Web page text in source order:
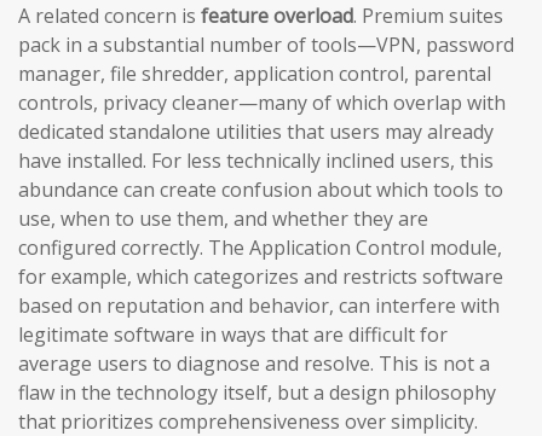
A related concern is feature overload. Premium suites
pack in a substantial number of tools—VPN, password
manager, file shredder, application control, parental
controls, privacy cleaner—many of which overlap with
dedicated standalone utilities that users may already
have installed. For less technically inclined users, this
abundance can create confusion about which tools to
use, when to use them, and whether they are
configured correctly. The Application Control module,
for example, which categorizes and restricts software
based on reputation and behavior, can interfere with
legitimate software in ways that are difficult for
average users to diagnose and resolve. This is not a
flaw in the technology itself, but a design philosophy
that prioritizes comprehensiveness over simplicity.